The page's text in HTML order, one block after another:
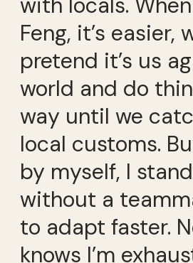
Feng, it’s easier,
pretend it’s us
world and do
way until we
local customs.
by myself, I
without a
to adapt faster.
knows I’m